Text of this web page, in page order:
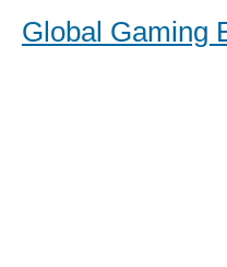
Global Gaming